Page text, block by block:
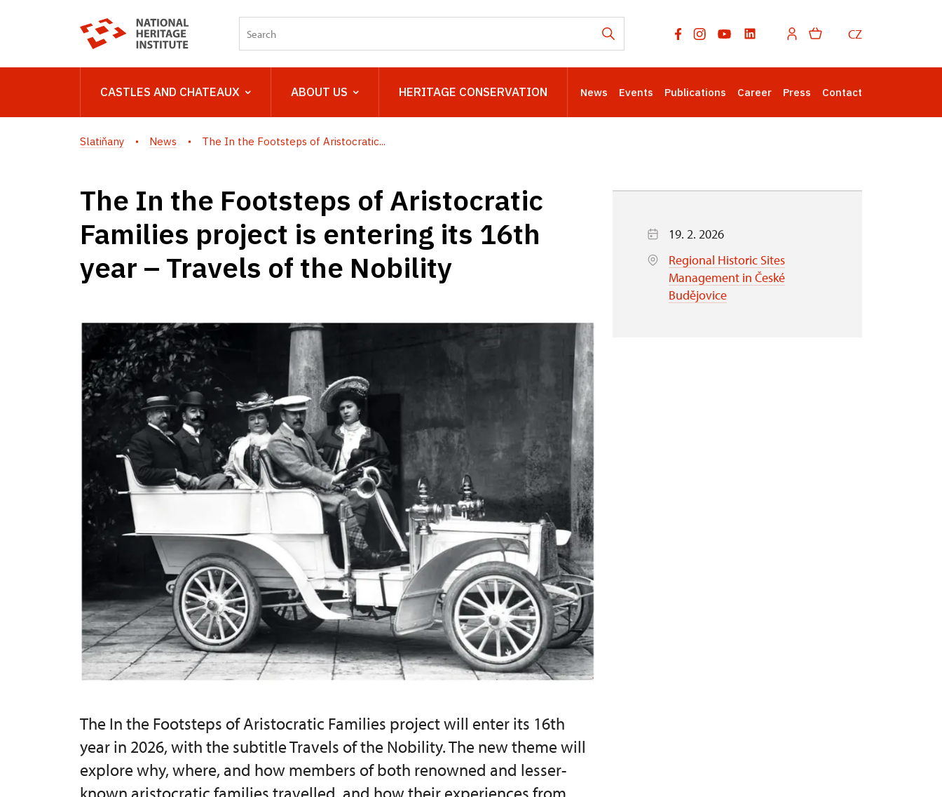
CZ
CASTLES AND CHATEAUX ABOUT US HERITAGE CONSERVATION News Events Publications Career Press Contact
Slatiňany News The In the Footsteps of Aristocratic...
The In the Footsteps of Aristocratic
Families project is entering its 16th
year – Travels of the Nobility
The In the Footsteps of Aristocratic Families project will enter its 16th
year in 2026, with the subtitle Travels of the Nobility. The new theme will
explore why, where, and how members of both renowned and lesser-
19. 2. 2026
Regional Historic Sites
Management in České
Budějovice